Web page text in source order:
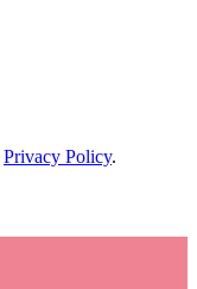
Privacy Policy.